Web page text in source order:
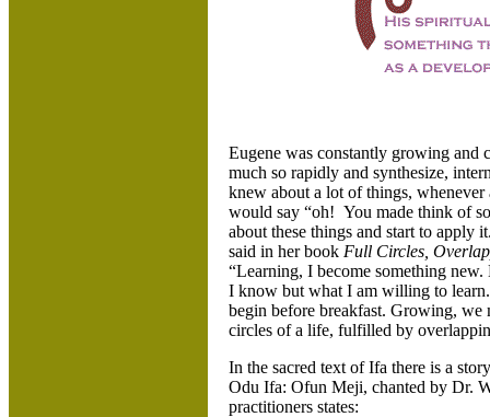
Eugene was constantly growing and
much so rapidly and synthesize,
knew about a lot of things,
would say “oh! You made think of
about these things and start to apply
said in her book Full Circles,
“Learning, I become something
I know but what I am willing to
begin before breakfast. Growing,
circles of a life, fulfilled by
In the sacred text of Ifa there is a
Odu Ifa: Ofun Meji, chanted by Dr.
practitioners states: